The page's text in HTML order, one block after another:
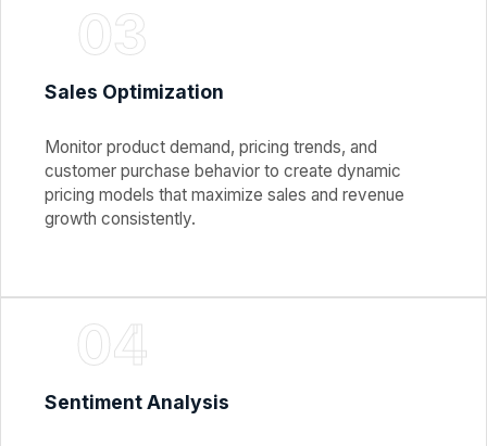
03
Sales Optimization
Monitor product demand, pricing trends, and
customer purchase behavior to create dynamic
pricing models that maximize sales and revenue
growth consistently.
04
Sentiment Analysis